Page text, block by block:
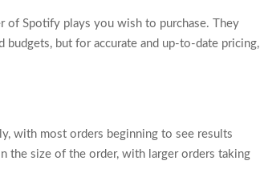
of Spotify plays you wish to purchase. They
but for accurate and up-to-date pricing,
with most orders beginning to see results
the size of the order, with larger orders taking